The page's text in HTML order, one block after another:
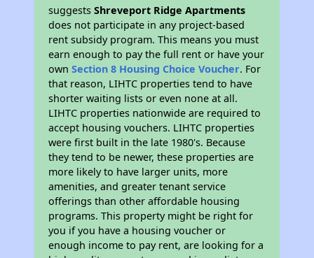
suggestsShreveport Ridge Apartments
does not participate in any project-based
rent subsidy program. This means you must
earn enough to pay the full rent or have your
ownSection 8 Housing Choice Voucher. For
that reason, LIHTC properties tend to have
shorter waiting lists or even none at all.
LIHTC properties nationwide are required to
accept housing vouchers. LIHTC properties
were first built in the late 1980's. Because
they tend to be newer, these properties are
more likely to have larger units, more
amenities, and greater tenant service
offerings than other affordable housing
programs. This property might be right for
you if you have a housing voucher or
enough income to pay rent, are looking for a